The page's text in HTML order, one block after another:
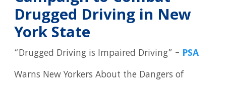
Drugged Driving in New
York State
“Drugged Driving is Impaired Driving” – PSA
Warns New Yorkers About the Dangers of